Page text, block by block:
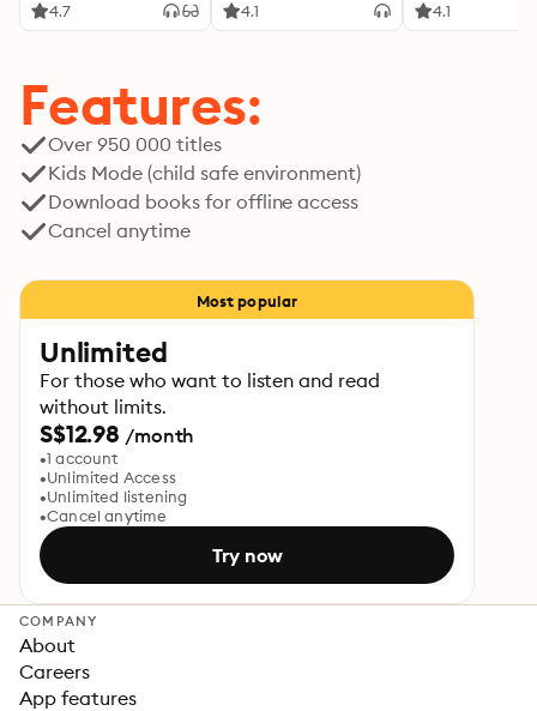
4.7 4.1 4.1
Features:
Over 950 000 titles
Kids Mode (child safe environment)
Download books for offline access
Cancel anytime
Most popular
Unlimited
For those who want to listen and read
without limits.
S$12.98 /month
1 account
Unlimited Access
Unlimited listening
Cancel anytime
Try now
COMPANY
About
Careers
App features